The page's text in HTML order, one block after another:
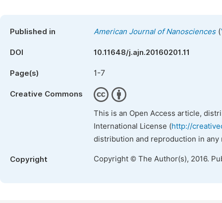
Published in American Journal of Nanosciences(
DOI 10.11648/j.ajn.20160201.11
Page(s) 1-7
Creative Commons
This is an Open Access article,
International License (http://
distribution and reproduction in
Copyright Copyright © The Author(s), 2016.